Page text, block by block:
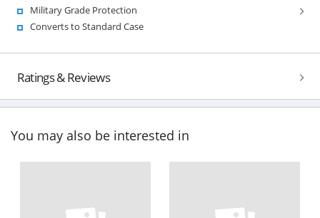
Military Grade Protection
Converts to Standard Case
Ratings & Reviews
You may also be interested in